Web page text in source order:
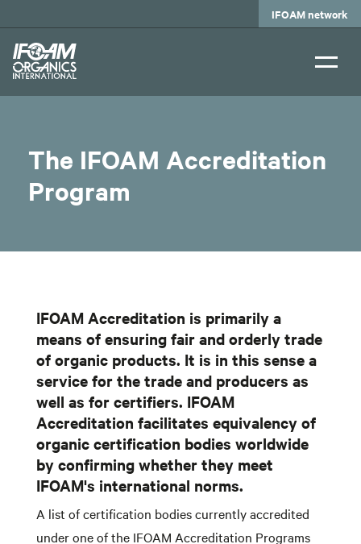
to
main
content
IFOAM network
The IFOAM Accreditation
Program
IFOAM Accreditation is primarily a
means of ensuring fair and orderly trade
of organic products. It is in this sense a
service for the trade and producers as
well as for certifiers. IFOAM
Accreditation facilitates equivalency of
organic certification bodies worldwide
by confirming whether they meet
IFOAM's international norms.
A list of certification bodies currently accredited
under one of the IFOAM Accreditation Programs